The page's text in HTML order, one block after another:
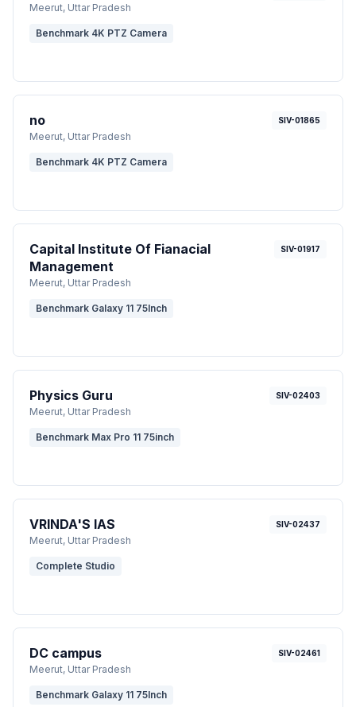
Meerut, Uttar Pradesh
Benchmark 4K PTZ Camera
no
Meerut, Uttar Pradesh
SIV-01865
Benchmark 4K PTZ Camera
Capital Institute Of Fianacial
Management
Meerut, Uttar Pradesh
SIV-01917
Benchmark Galaxy 11 75Inch
Physics Guru
Meerut, Uttar Pradesh
SIV-02403
Benchmark Max Pro 11 75inch
VRINDA'S IAS
Meerut, Uttar Pradesh
SIV-02437
Complete Studio
DC campus
Meerut, Uttar Pradesh
SIV-02461
Benchmark Galaxy 11 75Inch